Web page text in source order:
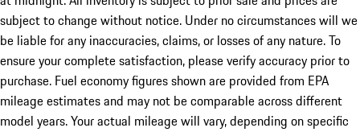
subject to change without notice. Under no circumstances will we
be liable for any inaccuracies, claims, or losses of any nature. To
ensure your complete satisfaction, please verify accuracy prior to
purchase. Fuel economy figures shown are provided from EPA
mileage estimates and may not be comparable across different
model years. Your actual mileage will vary, depending on specific